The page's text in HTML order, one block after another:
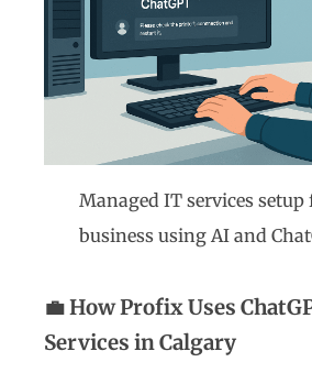
Managed IT services
business using AI and
💼 How Profix Uses
Services in Calgary